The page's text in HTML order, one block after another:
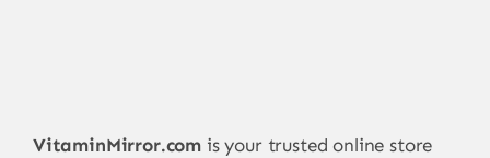
VitaminMirror.com is your trusted online store